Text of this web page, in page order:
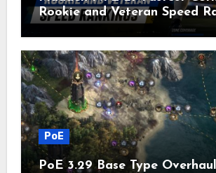
Rookie and Veteran Speed
PoE
PoE 3.29 Base Type